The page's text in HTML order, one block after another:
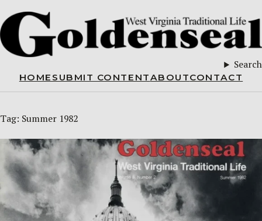
Search
HOME SUBMIT CONTENTABOUTCONTACT
Tag: Summer 1982